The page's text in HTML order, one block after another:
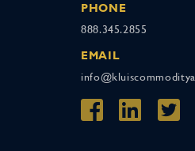
PHONE
888.345.2855
EMAIL